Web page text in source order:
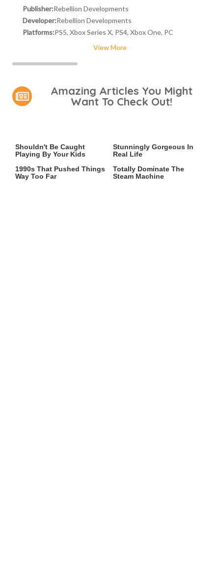
Publisher:Rebellion Developments
Developer:Rebellion Developments
Platforms:PS5, Xbox Series X, PS4, Xbox One, PC
View More
Amazing Articles You Might
Want To Check Out!
Shouldn't Be Caught
Playing By Your Kids
Stunningly Gorgeous In
Real Life
1990s That Pushed Things
Way Too Far
Totally Dominate The
Steam Machine